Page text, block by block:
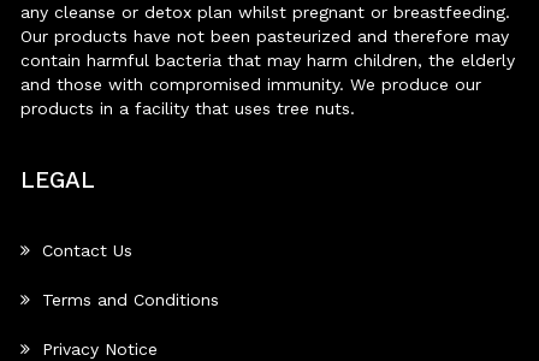
any cleanse or detox plan whilst pregnant or breastfeeding.
Our products have not been pasteurized and therefore may
contain harmful bacteria that may harm children, the elderly
and those with compromised immunity. We produce our
products in a facility that uses tree nuts.
LEGAL
Contact Us
Terms and Conditions
Privacy Notice